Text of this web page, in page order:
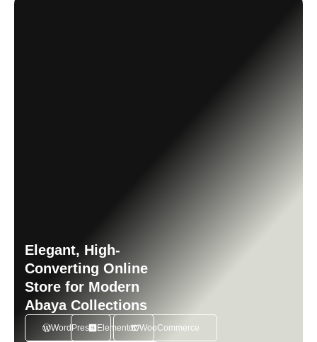
Elegant, High-
Converting Online
Store for Modern
Abaya Collections
WordPress Elementor WooCommerce